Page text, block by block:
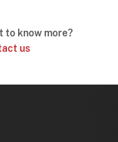
to know more?
us